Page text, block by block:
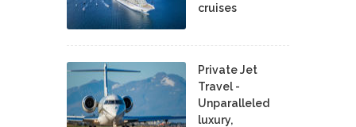
cruises
Private Jet
Travel -
Unparalleled
luxury,